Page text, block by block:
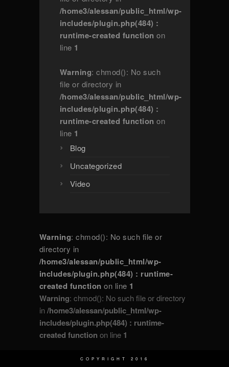
/home3/alessan/public_html/wp-
includes/plugin.php(484) :
runtime-created function on
line 1
Warning: chmod(): No such
file or directory in
/home3/alessan/public_html/wp-
includes/plugin.php(484) :
runtime-created function on
line 1
Blog
Uncategorized
Video
Warning: chmod(): No such file or
directory in
/home3/alessan/public_html/wp-
includes/plugin.php(484) : runtime-
created function on line 1
Warning: chmod(): No such file or directory
in/home3/alessan/public_html/wp-
includes/plugin.php(484) : runtime-
created function on line 1
COPYRIGHT 2016